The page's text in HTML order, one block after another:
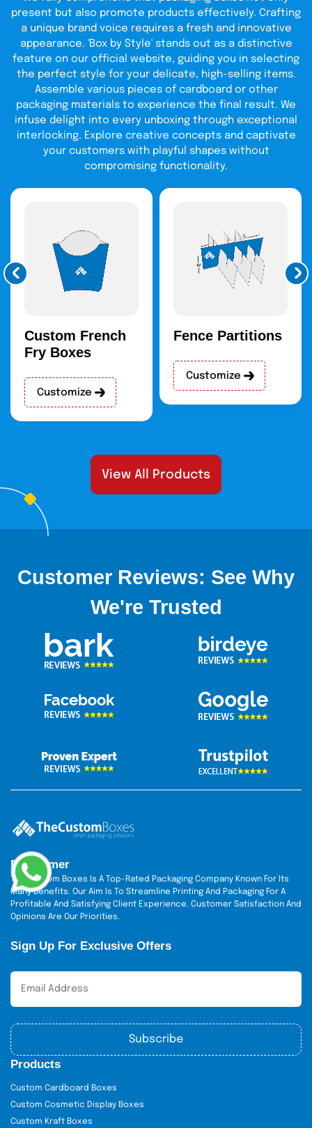
present but also promote products effectively. Crafting
a unique brand voice requires a fresh and innovative
appearance. 'Box by Style' stands out as a distinctive
feature on our official website, guiding you in selecting
the perfect style for your delicate, high-selling items.
Assemble various pieces of cardboard or other
packaging materials to experience the final result. We
infuse delight into every unboxing through exceptional
interlocking. Explore creative concepts and captivate
your customers with playful shapes without
compromising functionality.
Custom French
Fry Boxes
Customize
Fence Partitions
Customize
View All Products
Customer Reviews: See Why
We're Trusted
Disclaimer
The Custom Boxes Is A Top-Rated Packaging Company Known For Its
Many Benefits. Our Aim Is To Streamline Printing And Packaging For A
Profitable And Satisfying Client Experience. Customer Satisfaction And
Opinions Are Our Priorities.
Sign Up For Exclusive Offers
Subscribe
Products
Custom Cardboard Boxes
Custom Cosmetic Display Boxes
Custom Kraft Boxes